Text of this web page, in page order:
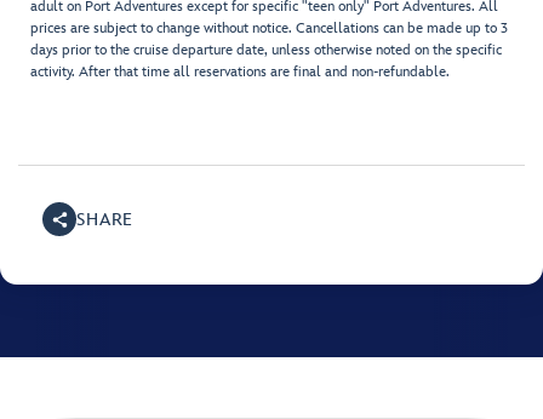
adult on Port Adventures except for specific "teen only" Port Adventures. All
prices are subject to change without notice. Cancellations can be made up to 3
days prior to the cruise departure date, unless otherwise noted on the specific
activity. After that time all reservations are final and non-refundable.
SHARE